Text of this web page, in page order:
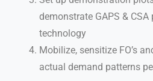
demonstrate GAPS &
technology
Mobilize, sensitize FO’s
actual demand patterns